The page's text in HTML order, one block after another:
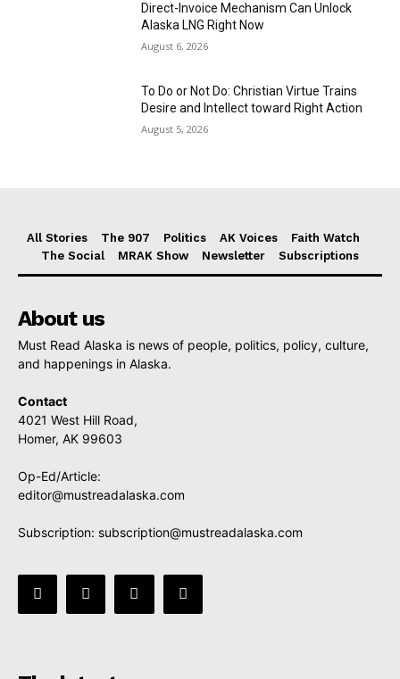
Direct-Invoice Mechanism Can Unlock
Alaska LNG Right Now
August 6, 2026
To Do or Not Do: Christian Virtue Trains
Desire and Intellect toward Right Action
August 5, 2026
All Stories The 907 Politics AK Voices
Faith Watch
The Social
MRAK Show Newsletter Subscriptions
About us
Must Read Alaska is news of people, politics, policy, culture,
and happenings in Alaska.
Contact
4021 West Hill Road,
Homer, AK 99603
Op-Ed/Article:
editor@mustreadalaska.com
Subscription: subscription@mustreadalaska.com